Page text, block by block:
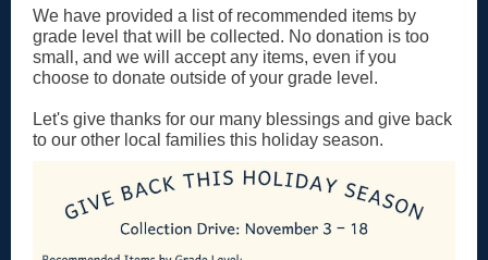
We have provided a list of recommended items by
grade level that will be collected. No donation is too
small, and we will accept any items, even if you
choose to donate outside of your grade level.
Let's give thanks for our many blessings and give back
to our other local families this holiday season.